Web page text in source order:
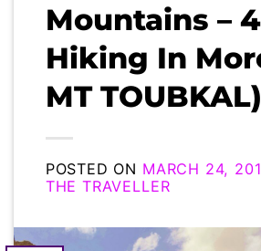
Mountains –
Hiking In
MT TOUBKAL)
POSTED ON MARCH 24,
THE TRAVELLER